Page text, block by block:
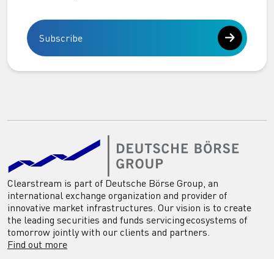
Subscribe
Clearstream is part of Deutsche Börse Group, an
international exchange organization and provider of
innovative market infrastructures. Our vision is to create
the leading securities and funds servicing ecosystems of
tomorrow jointly with our clients and partners.
Find out more